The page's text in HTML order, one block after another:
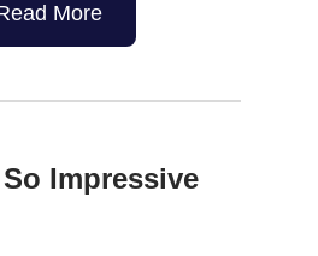
More
Impressive